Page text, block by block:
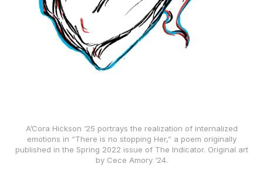
A’Cora Hickson ‘25 portrays the realization of internalized
emotions in “There is no stopping Her,” a poem originally
published in the Spring 2022 issue of The Indicator. Original art
by Cece Amory ‘24.